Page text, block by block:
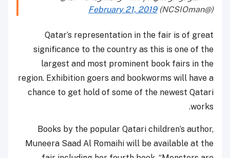
(@NCSIOman)
February 21, 2019
Qatar’s representation in the fair is of great
significance to the country as this is one of the
largest and most prominent book fairs in the
region. Exhibition goers and bookworms will have a
chance to get hold of some of the newest Qatari
works.
Books by the popular Qatari children’s author,
Muneera Saad Al Romaihi will be available at the